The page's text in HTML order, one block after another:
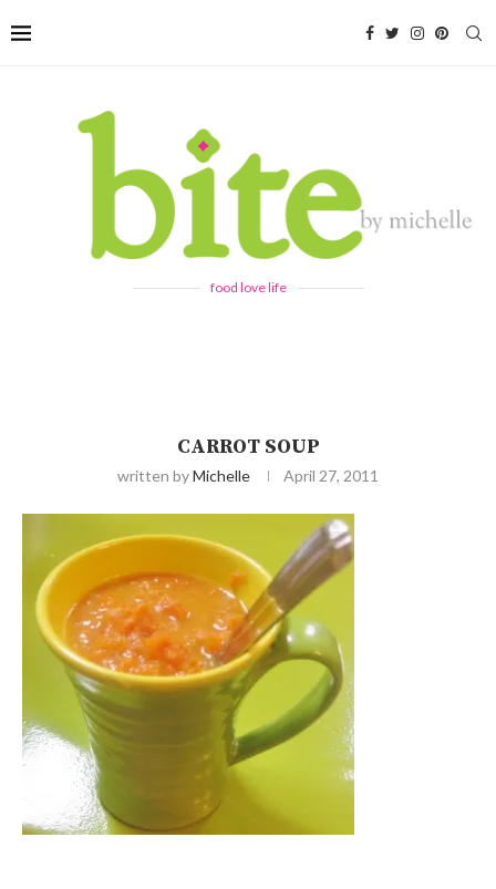
food love life
CARROT SOUP
written byMichelle April 27, 2011